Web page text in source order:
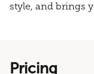
style, and brings
Pricing